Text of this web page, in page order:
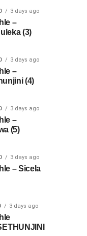
3 days ago
–
(3)
3 days ago
–
(4)
3 days ago
–
(5)
3 days ago
– Sicela
3 days ago